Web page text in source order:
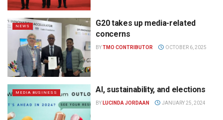
NEWS
G20 takes up media-related
concerns
BYTMO CONTRIBUTOR OCTOBER 6, 2025
MEDIA BUSINESS AI, sustainability, and elections
BY LUCINDA JORDAAN JANUARY 25, 2024